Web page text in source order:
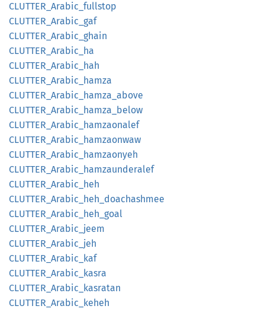
CLUTTER_ Arabic_ fullstop
CLUTTER_ Arabic_ gaf
CLUTTER_ Arabic_ ghain
CLUTTER_ Arabic_ ha
CLUTTER_ Arabic_ hah
CLUTTER_ Arabic_ hamza
CLUTTER_ Arabic_ hamza_ above
CLUTTER_ Arabic_ hamza_ below
CLUTTER_ Arabic_ hamzaonalef
CLUTTER_ Arabic_ hamzaonwaw
CLUTTER_ Arabic_ hamzaonyeh
CLUTTER_ Arabic_ hamzaunderalef
CLUTTER_ Arabic_ heh
CLUTTER_ Arabic_ heh_ doachashmee
CLUTTER_ Arabic_ heh_ goal
CLUTTER_ Arabic_ jeem
CLUTTER_ Arabic_ jeh
CLUTTER_ Arabic_ kaf
CLUTTER_ Arabic_ kasra
CLUTTER_ Arabic_ kasratan
CLUTTER_ Arabic_ keheh